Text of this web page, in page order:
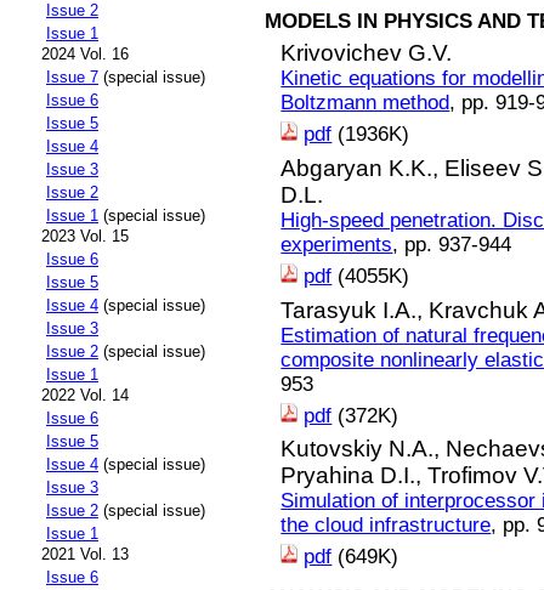
Issue 2
Issue 1
2024 Vol. 16
Issue 7 (special issue)
Issue 6
Issue 5
Issue 4
Issue 3
Issue 2
Issue 1 (special issue)
2023 Vol. 15
Issue 6
Issue 5
Issue 4 (special issue)
Issue 3
Issue 2 (special issue)
Issue 1
2022 Vol. 14
Issue 6
Issue 5
Issue 4 (special issue)
Issue 3
Issue 2 (special issue)
Issue 1
2021 Vol. 13
Issue 6
MODELS IN PHYSICS AND
Krivovichev G.V.
Kinetic equations for
Boltzmann method, pp. 919-
pdf (1936K)
Abgaryan K.K., Eliseev
D.L.
High-speed penetration.
experiments, pp. 937-944
pdf (4055K)
Tarasyuk I.A., Kravchuk
Estimation of natural
composite nonlinearly
953
pdf (372K)
Kutovskiy N.A.,
Pryahina D.I.,Trofimov
Simulation of
the cloud infrastructure, pp.
pdf (649K)